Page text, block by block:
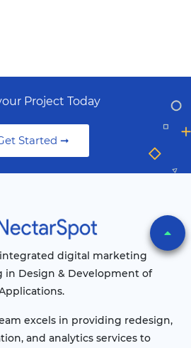
Project Today
Started ➞
integrated digital marketing
in Design & Development of
excels in providing redesign,
and analytics services to